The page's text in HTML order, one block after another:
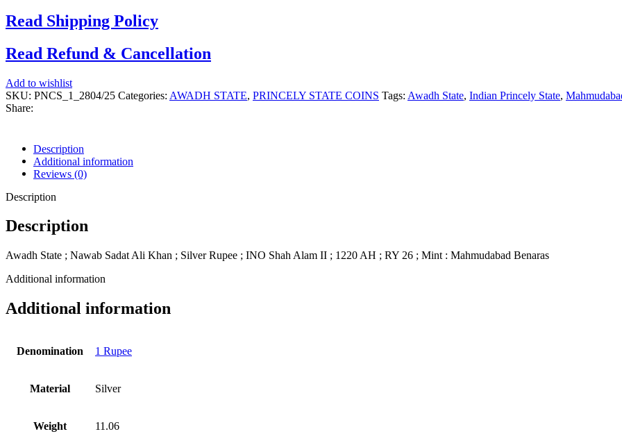
Read Shipping Policy
Read Refund & Cancellation
Add to wishlist
SKU: PNCS_1_2804/25 Categories: AWADH STATE, PRINCELY STATE COINS Tags: Awadh State, Indian Princely State,
Share:
Description
Additional information
Reviews (0)
Description
Description
Awadh State ; Nawab Sadat Ali Khan ; Silver Rupee ; INO Shah Alam II ; 1220 AH ; RY 26 ; Mint : Mahmudabad Benaras
Additional information
Additional information
Denomination 1 Rupee
Material Silver
Weight 11.06